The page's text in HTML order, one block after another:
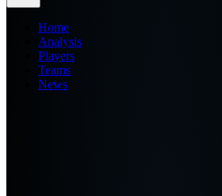
Home
Analysis
Players
Teams
News